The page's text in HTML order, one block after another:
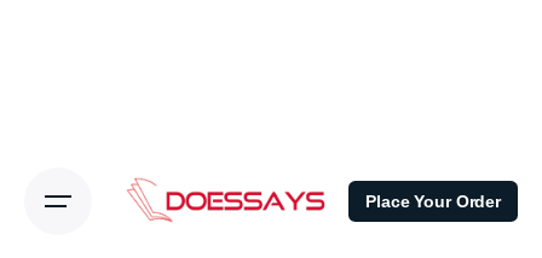
Place Your Order